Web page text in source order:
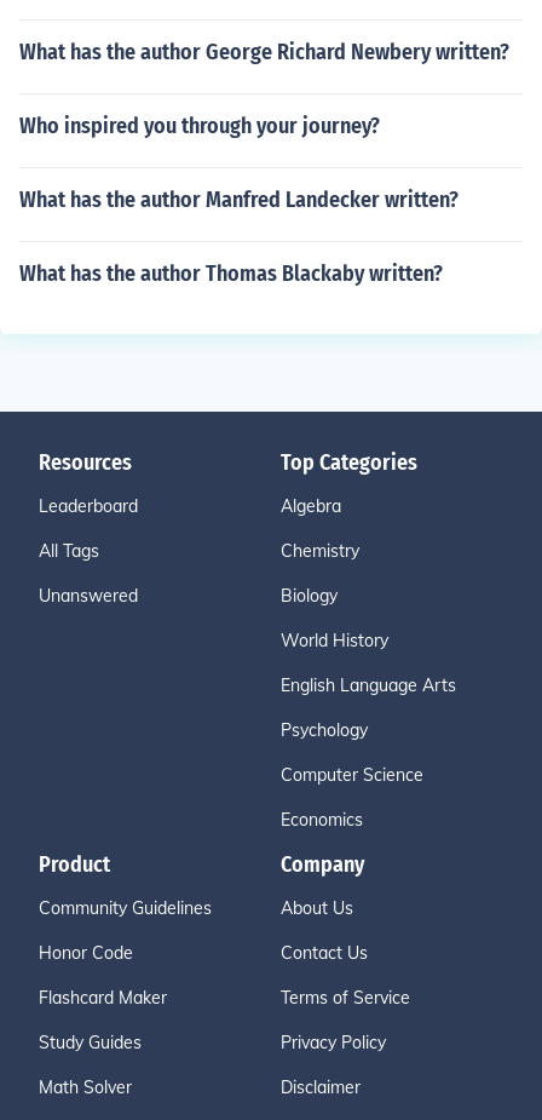
What has the author George Richard Newbery written?
Who inspired you through your journey?
What has the author Manfred Landecker written?
What has the author Thomas Blackaby written?
Resources
Leaderboard
All Tags
Unanswered
Top Categories
Algebra
Chemistry
Biology
World History
English Language Arts
Psychology
Computer Science
Economics
Product
Community Guidelines
Honor Code
Flashcard Maker
Study Guides
Math Solver
Company
About Us
Contact Us
Terms of Service
Privacy Policy
Disclaimer